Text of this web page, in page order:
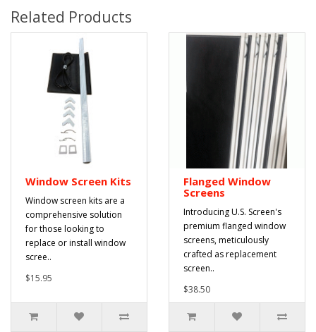
Related Products
Window Screen Kits
Window screen kits are a
comprehensive solution
for those looking to
replace or install window
scree..
$15.95
Flanged Window
Screens
Introducing U.S. Screen's
premium flanged window
screens, meticulously
crafted as replacement
screen..
$38.50